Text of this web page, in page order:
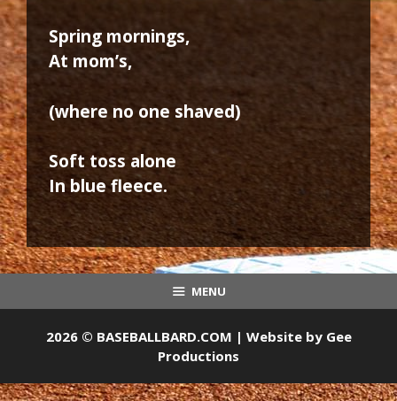
Spring mornings,
At mom’s,
(where no one shaved)
Soft toss alone
In blue fleece.
MENU
2026 © BASEBALLBARD.COM | Website by Gee
Productions